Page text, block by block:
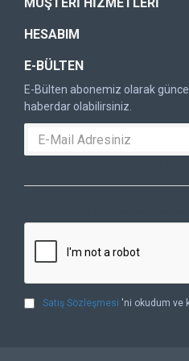
HESABIM
E-BÜLTEN
E-Bülten abonemiz olarak
haberdar olabilirsiniz.
Satış Sözleşmesi 'ni okudum ve